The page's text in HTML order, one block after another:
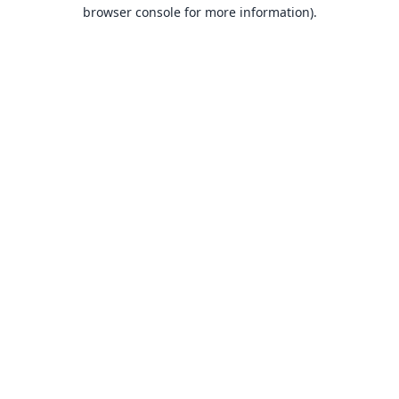
browser console for more information).